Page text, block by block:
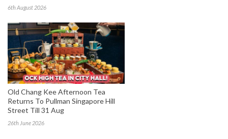
6th August 2026
Old Chang Kee Afternoon Tea
Returns To Pullman Singapore Hill
Street Till 31 Aug
26th June 2026